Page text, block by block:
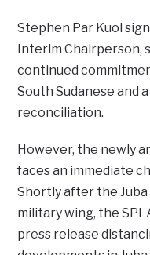
Stephen Par Kuol
Interim Chairperson,
continued
South Sudanese and
reconciliation.
However, the newly
faces an immediate
Shortly after the Juba
military wing, the
press release